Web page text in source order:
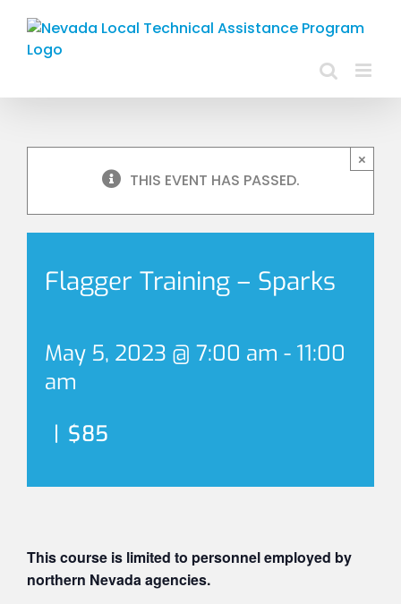
content
×
THIS EVENT HAS PASSED.
Flagger Training – Sparks
May 5, 2023 @ 7:00 am - 11:00
am
| $85
This course is limited to personnel employed by
northern Nevada agencies.